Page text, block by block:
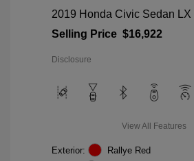
2019 Honda Civic Sedan LX
Selling Price $16,922
Disclosure
View All Features
Exterior:
Rallye Red